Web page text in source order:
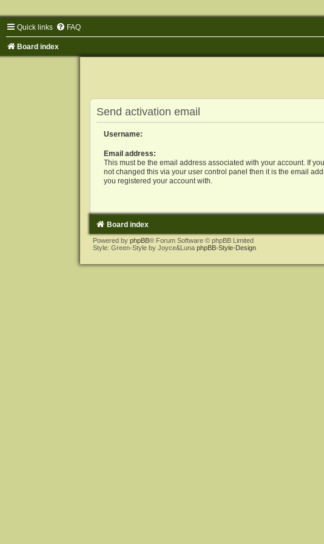
Quick links FAQ
Board index
Send activation email
Username:
Email address:
This must be the email address associated with your account. If
not changed this via your user control panel then it is the email
you registered your account with.
Board index
Powered by phpBB® Forum Software © phpBB Limited
Style: Green-Style by Joyce&Luna phpBB-Style-Design